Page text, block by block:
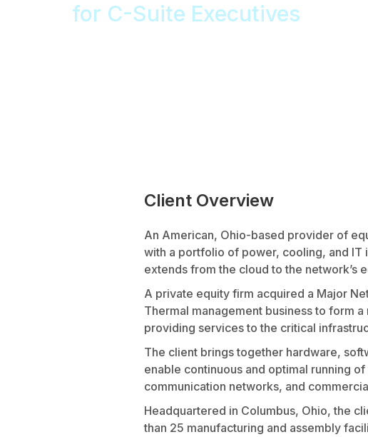
for C-Suite Executives
Client Overview
An American, Ohio-based provider of
with a portfolio of power, cooling, and IT
extends from the cloud to the network’s
A private equity firm acquired a Major
Thermal management business to form
providing services to the critical
The client brings together hardware,
enable continuous and optimal running
communication networks, and
Headquartered in Columbus, Ohio, the
than 25 manufacturing and assembly